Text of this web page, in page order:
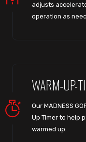
adjusts
operation as
WARM-UP-
Our MADNESS
Up Timer to help
warmed up.